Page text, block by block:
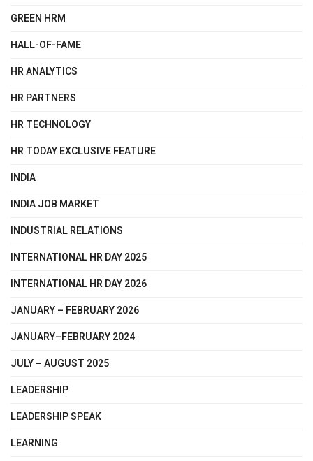
GREEN HRM
HALL-OF-FAME
HR ANALYTICS
HR PARTNERS
HR TECHNOLOGY
HR TODAY EXCLUSIVE FEATURE
INDIA
INDIA JOB MARKET
INDUSTRIAL RELATIONS
INTERNATIONAL HR DAY 2025
INTERNATIONAL HR DAY 2026
JANUARY – FEBRUARY 2026
JANUARY–FEBRUARY 2024
JULY – AUGUST 2025
LEADERSHIP
LEADERSHIP SPEAK
LEARNING